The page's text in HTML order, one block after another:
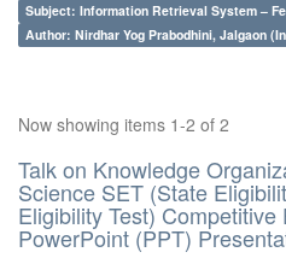
Subject: Information Retrieval System –
Author: Nirdhar Yog Prabodhini, Jalgaon
Now showing items 1-2 of 2
Talk on Knowledge
Science SET (State
Eligibility Test) Competitive
PowerPoint (PPT)